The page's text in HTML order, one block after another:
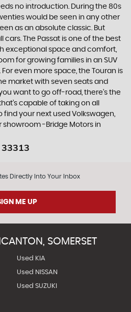
no introduction. During the 80s
would be seen in any other
as an absolute classic. But
cars. The Passat is one of the best
exceptional space and comfort,
for growing families in an SUV
even more space, the Touran is
market with seven seats and
want to go off-road, there's the
capable of taking on all
find your next used Volkswagen,
showroom -Bridge Motors in
Directly Into Your Inbox
ME UP
SOMERSET
Used KIA
Used NISSAN
Used SUZUKI